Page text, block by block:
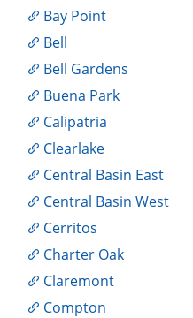
Bay Point
Bell
Bell Gardens
Buena Park
Calipatria
Clearlake
Central Basin East
Central Basin West
Cerritos
Charter Oak
Claremont
Compton